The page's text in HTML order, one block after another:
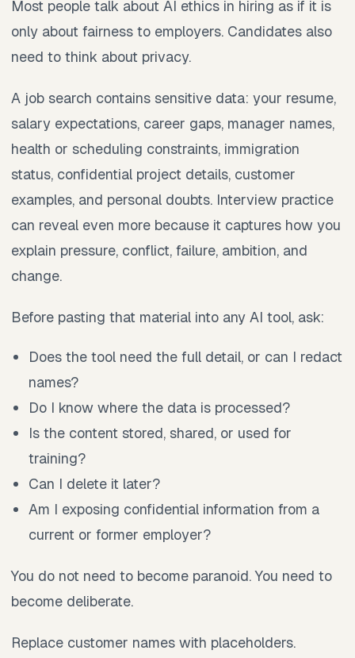
Most people talk about AI ethics in hiring as if it is
only about fairness to employers. Candidates also
need to think about privacy.
A job search contains sensitive data: your resume,
salary expectations, career gaps, manager names,
health or scheduling constraints, immigration
status, confidential project details, customer
examples, and personal doubts. Interview practice
can reveal even more because it captures how you
explain pressure, conflict, failure, ambition, and
change.
Before pasting that material into any AI tool, ask:
Does the tool need the full detail, or can I redact
names?
Do I know where the data is processed?
Is the content stored, shared, or used for
training?
Can I delete it later?
Am I exposing confidential information from a
current or former employer?
You do not need to become paranoid. You need to
become deliberate.
Replace customer names with placeholders.